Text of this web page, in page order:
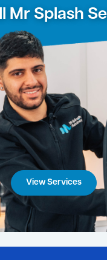
Mr Splash
View Services